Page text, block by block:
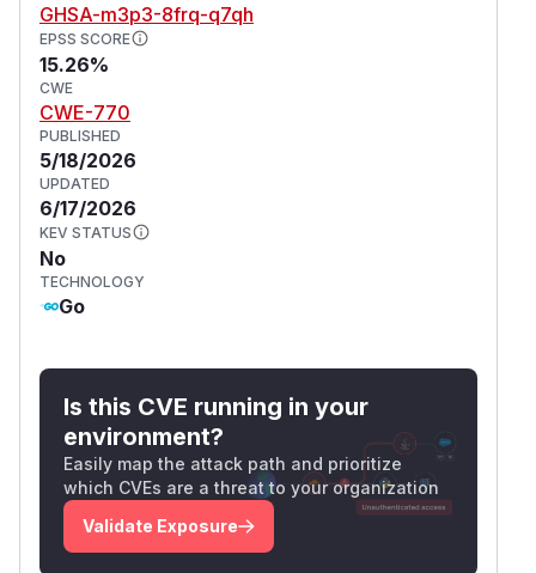
GHSA-m3p3-8frq-q7qh
EPSS SCORE
15.26%
CWE
CWE-770
PUBLISHED
5/18/2026
UPDATED
6/17/2026
KEV STATUS
No
TECHNOLOGY
Go
Is this CVE running in your
environment?
Easily map the attack path and prioritize
which CVEs are a threat to your organization
Validate Exposure